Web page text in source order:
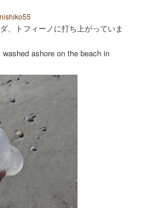
nishiko55
、トフィーノに打ち上がっていま
ashore on the beach in